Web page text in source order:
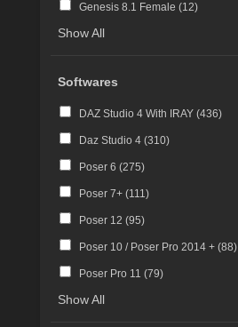
Genesis 8.1 Female (12)
Show All
Softwares
DAZ Studio 4 With IRAY (436)
Daz Studio 4 (310)
Poser 6 (275)
Poser 7+ (111)
Poser 12 (95)
Poser 10 / Poser Pro 2014 + (88)
Poser Pro 11 (79)
Show All